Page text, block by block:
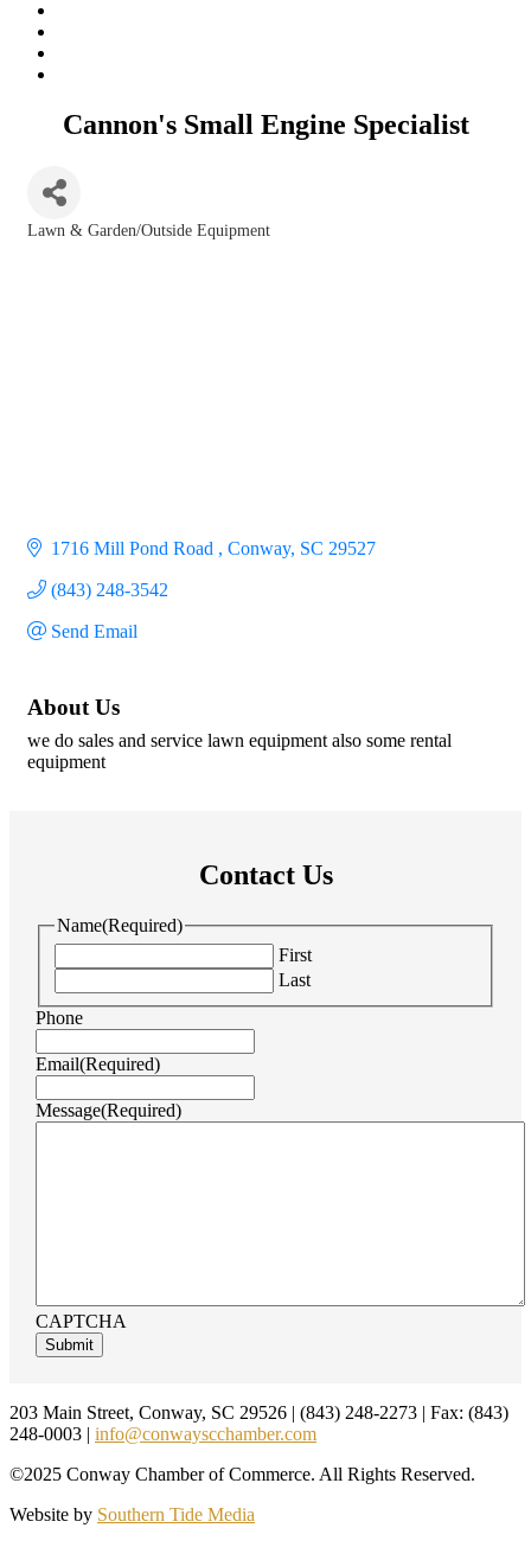
Cannon's Small Engine Specialist
Lawn & Garden/Outside Equipment
1716 Mill Pond Road Conway SC 29527
(843) 248-3542
Send Email
About Us
we do sales and service lawn equipment also some rental
equipment
Contact Us
Name(Required)
First
Last
Phone
Email(Required)
Message(Required)
CAPTCHA
Footer
203 Main Street, Conway, SC 29526 | (843) 248-2273 | Fax: (843)
248-0003 | info@conwayscchamber.com
©2025 Conway Chamber of Commerce. All Rights Reserved.
Website by Southern Tide Media